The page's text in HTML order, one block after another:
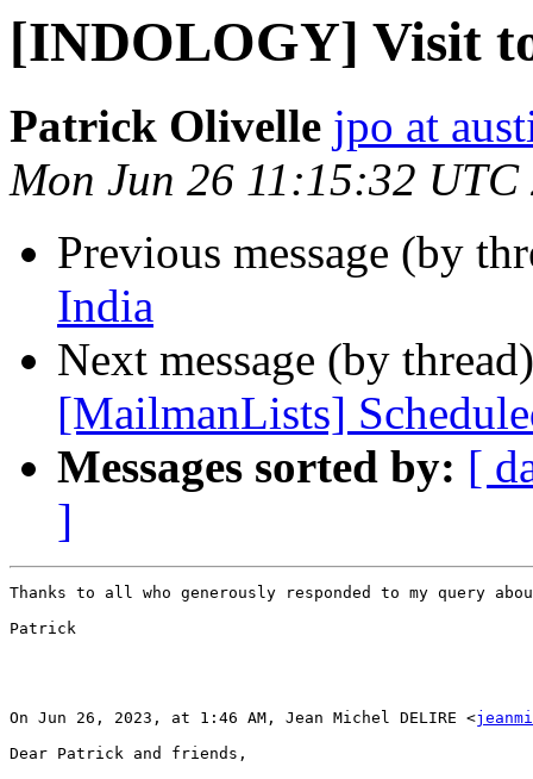
[INDOLOGY] Visit
Patrick Olivelle jpo at
Mon Jun 26 11:15:32 UTC
Previous message (by
India
Next message (by
[MailmanLists]
Messages sorted by: [
]
Thanks to all who generously responded to my query
Patrick
On Jun 26, 2023, at 1:46 AM, Jean Michel DELIRE <
Dear Patrick and friends,